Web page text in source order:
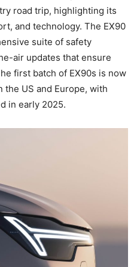
road trip, highlighting its
and technology. The EX90
suite of safety
air updates that ensure
first batch of EX90s is now
US and Europe, with
in early 2025.